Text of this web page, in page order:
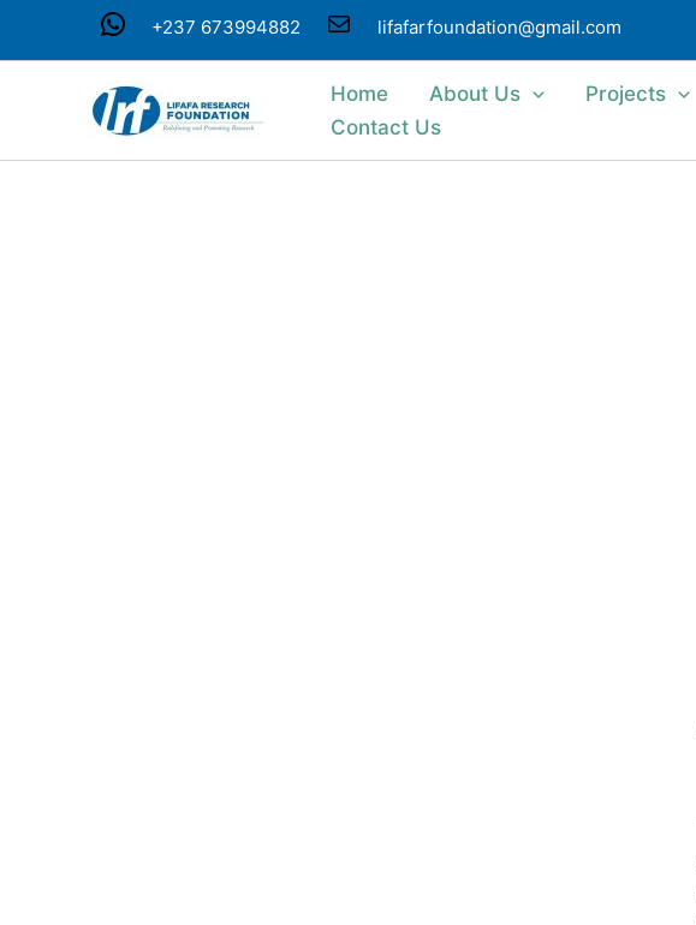
WhatsApp
+237 673994882
Mail
lifafarfoundation@gmail.com
Home About Us Projects
Contact Us